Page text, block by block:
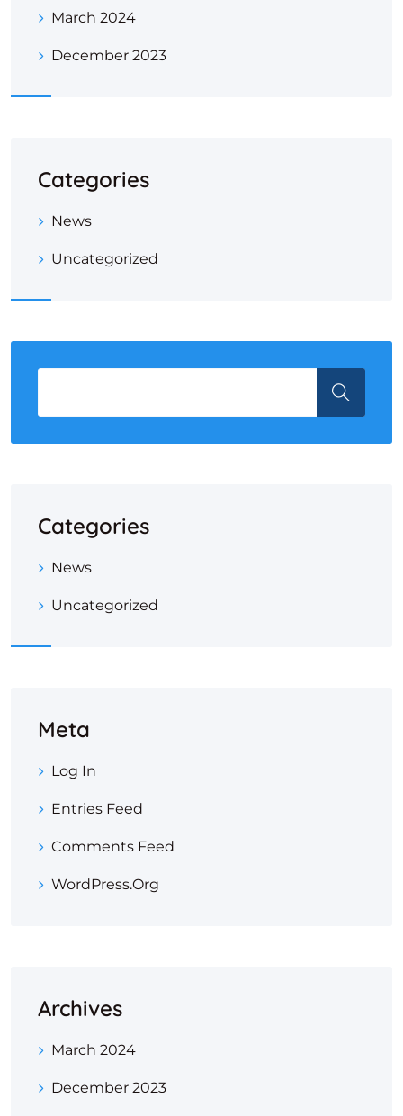
March 2024
December 2023
Categories
News
Uncategorized
Categories
News
Uncategorized
Meta
Log In
Entries Feed
Comments Feed
WordPress.org
Archives
March 2024
December 2023